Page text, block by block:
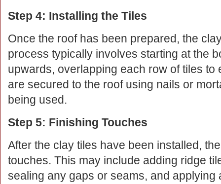
Step 4: Installing the Tiles
Once the roof has been prepared, the
process typically involves starting at the
upwards, overlapping each row of tiles
are secured to the roof using nails or
being used.
Step 5: Finishing Touches
After the clay tiles have been installed,
touches. This may include adding ridge
sealing any gaps or seams, and applying